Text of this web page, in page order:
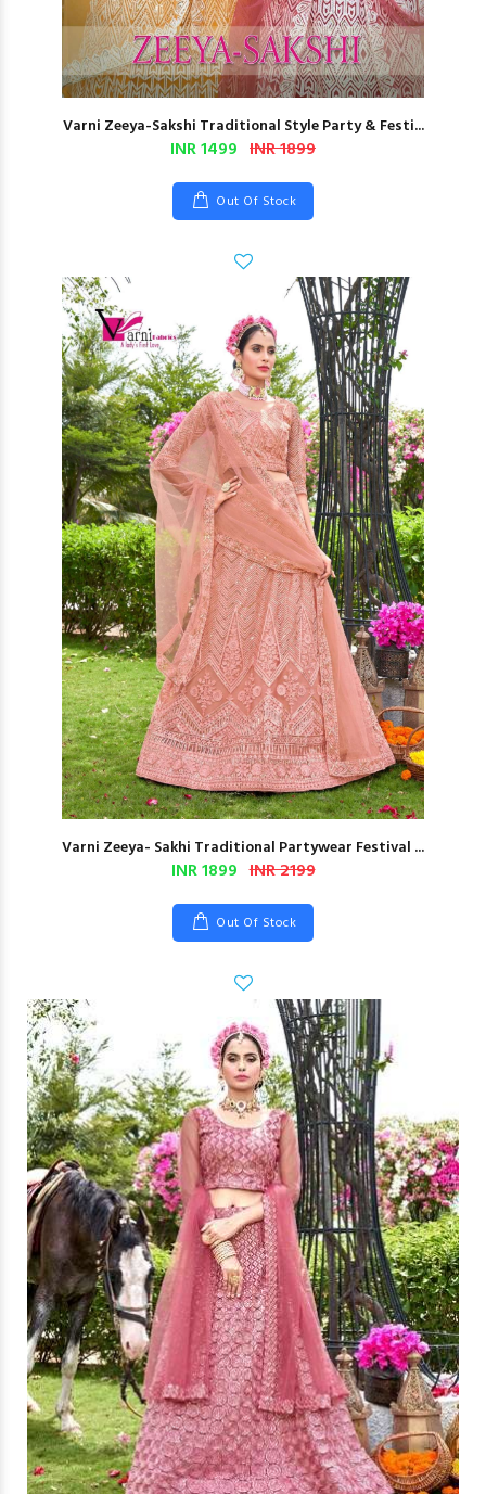
Varni Zeeya-Sakshi Traditional Style Party & Festi...
INR 1499 INR 1899
Out Of Stock
Varni Zeeya- Sakhi Traditional Partywear Festival ...
INR 1899 INR 2199
Out Of Stock